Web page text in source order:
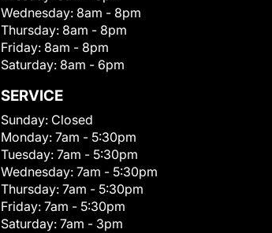
Wednesday: 8am - 8pm
Thursday: 8am - 8pm
Friday: 8am - 8pm
Saturday: 8am - 6pm
SERVICE
Sunday: Closed
Monday: 7am - 5:30pm
Tuesday: 7am - 5:30pm
Wednesday: 7am - 5:30pm
Thursday: 7am - 5:30pm
Friday: 7am - 5:30pm
Saturday: 7am - 3pm